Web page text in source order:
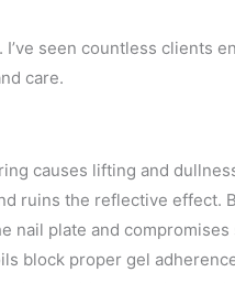
seen countless clients
care.
causes lifting and
ruins the reflective effect.
nail plate and
block proper gel